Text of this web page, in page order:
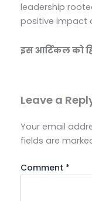
leadership
positive impact
इस आर्टिकल को
Leave a
Your email
fields are
Comment *